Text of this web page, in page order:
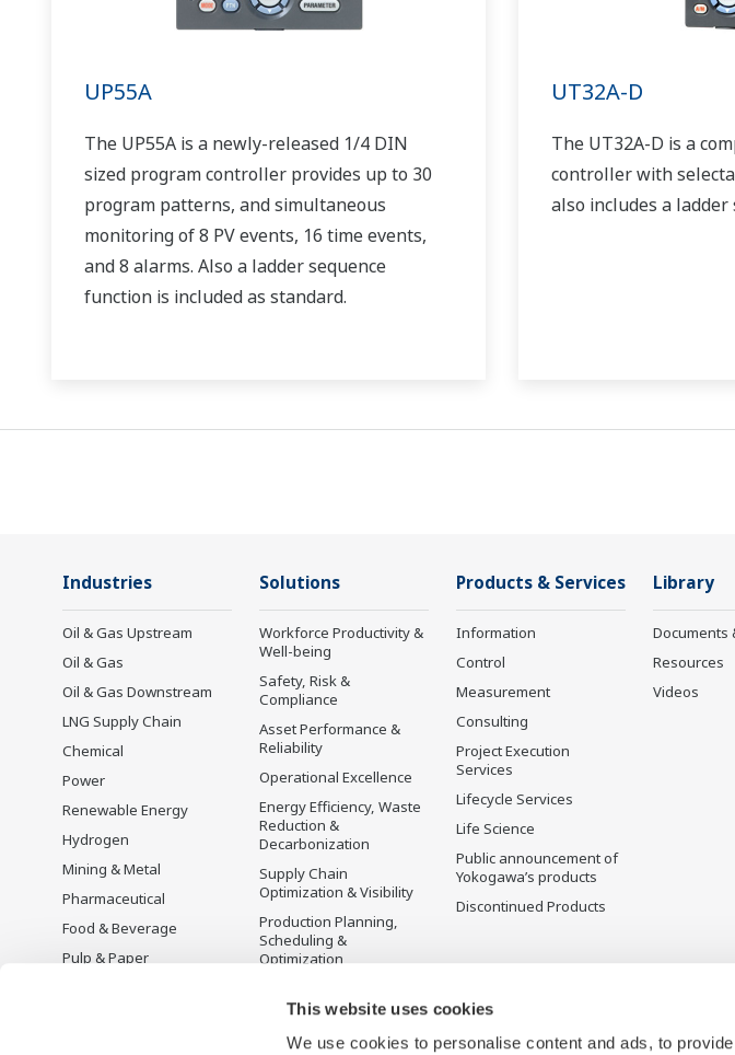
This website uses cookies
We use cookies to personalise content and ads, to
UP55A
The UP55A is a newly-released 1/4 DIN
sized program controller provides up to 30
program patterns, and simultaneous
monitoring of 8 PV events, 16 time events,
and 8 alarms. Also a ladder sequence
function is included as standard.
UT32A-D
The UT32A-D is a
controller with
also includes a ladder
Industries
Oil & Gas Upstream
Oil & Gas
Oil & Gas Downstream
LNG Supply Chain
Chemical
Power
Renewable Energy
Hydrogen
Mining & Metal
Pharmaceutical
Food & Beverage
Pulp & Paper
Solutions
Workforce Productivity &
Well-being
Safety, Risk &
Compliance
Asset Performance &
Reliability
Operational Excellence
Energy Efficiency, Waste
Reduction &
Decarbonization
Supply Chain
Optimization & Visibility
Production Planning,
Scheduling &
Optimization
Solution
Products & Services
Information
Control
Measurement
Consulting
Project Execution
Services
Lifecycle Services
Life Science
Public announcement of
Yokogawa’s products
Discontinued Products
Library
Documents
Resources
Videos